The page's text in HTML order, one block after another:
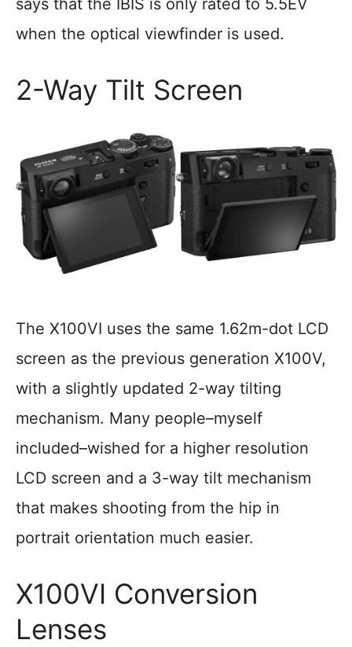
says that the IBIS is only rated to 5.5EV
when the optical viewfinder is used.
2-Way Tilt Screen
The X100VI uses the same 1.62m-dot LCD
screen as the previous generation X100V,
with a slightly updated 2-way tilting
mechanism. Many people–myself
included–wished for a higher resolution
LCD screen and a 3-way tilt mechanism
that makes shooting from the hip in
portrait orientation much easier.
X100VI Conversion
Lenses